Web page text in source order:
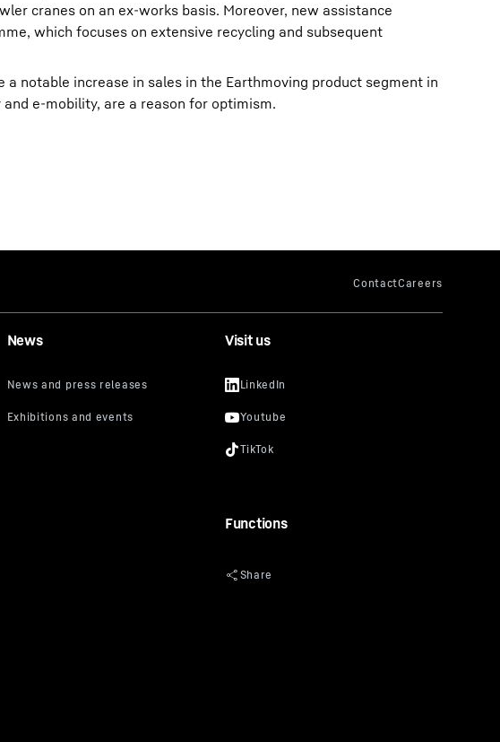
cranes on an ex-works basis. Moreover, new assistance
which focuses on extensive recycling and subsequent
notable increase in sales in the Earthmoving product segment in
e-mobility, are a reason for optimism.
News Visit us
Functions